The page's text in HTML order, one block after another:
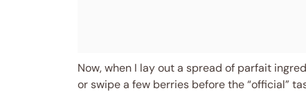
Now, when I lay out a spread of parfait
or swipe a few berries before the “official”